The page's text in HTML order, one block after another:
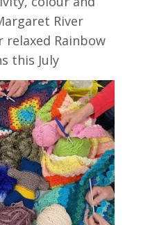
River
Rainbow
this July